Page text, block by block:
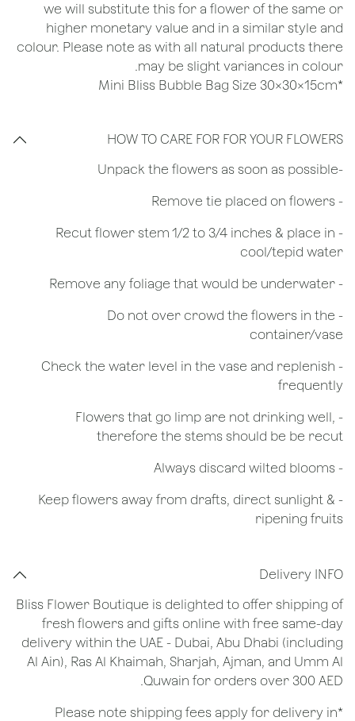
we will substitute this for a flower of the same or
higher monetary value and in a similar style and
colour. Please note as with all natural products there
may be slight variances in colour.
*Mini Bliss Bubble Bag Size 30x30x15cm
HOW TO CARE FOR FOR YOUR FLOWERS
​-Unpack the flowers as soon as possible
- Remove tie placed on flowers
​- Recut flower stem 1/2 to 3/4 inches & place in
cool/tepid water
- Remove any foliage that would be underwater
- Do not over crowd the flowers in the
container/vase
- Check the water level in the vase and replenish
frequently
- Flowers that go limp are not drinking well,
therefore the stems should be be recut
​- Always discard wilted blooms
- Keep flowers away from drafts, direct sunlight &
ripening fruits
Delivery INFO
Bliss Flower Boutique is delighted to offer shipping of
fresh flowers and gifts online with free same-day
delivery within the UAE - Dubai, Abu Dhabi (including
Al Ain), Ras Al Khaimah, Sharjah, Ajman, and Umm Al
Quwain for orders over 300 AED.
*Please note shipping fees apply for delivery in